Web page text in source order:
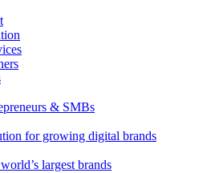
& SMBs
for growing digital brands
largest brands